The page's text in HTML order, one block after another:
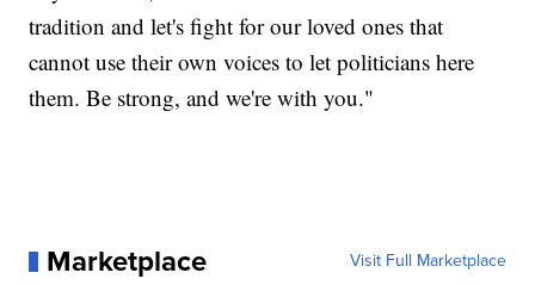
tradition and let's fight for our loved ones that
cannot use their own voices to let politicians here
them. Be strong, and we're with you."
Marketplace Visit Full Marketplace